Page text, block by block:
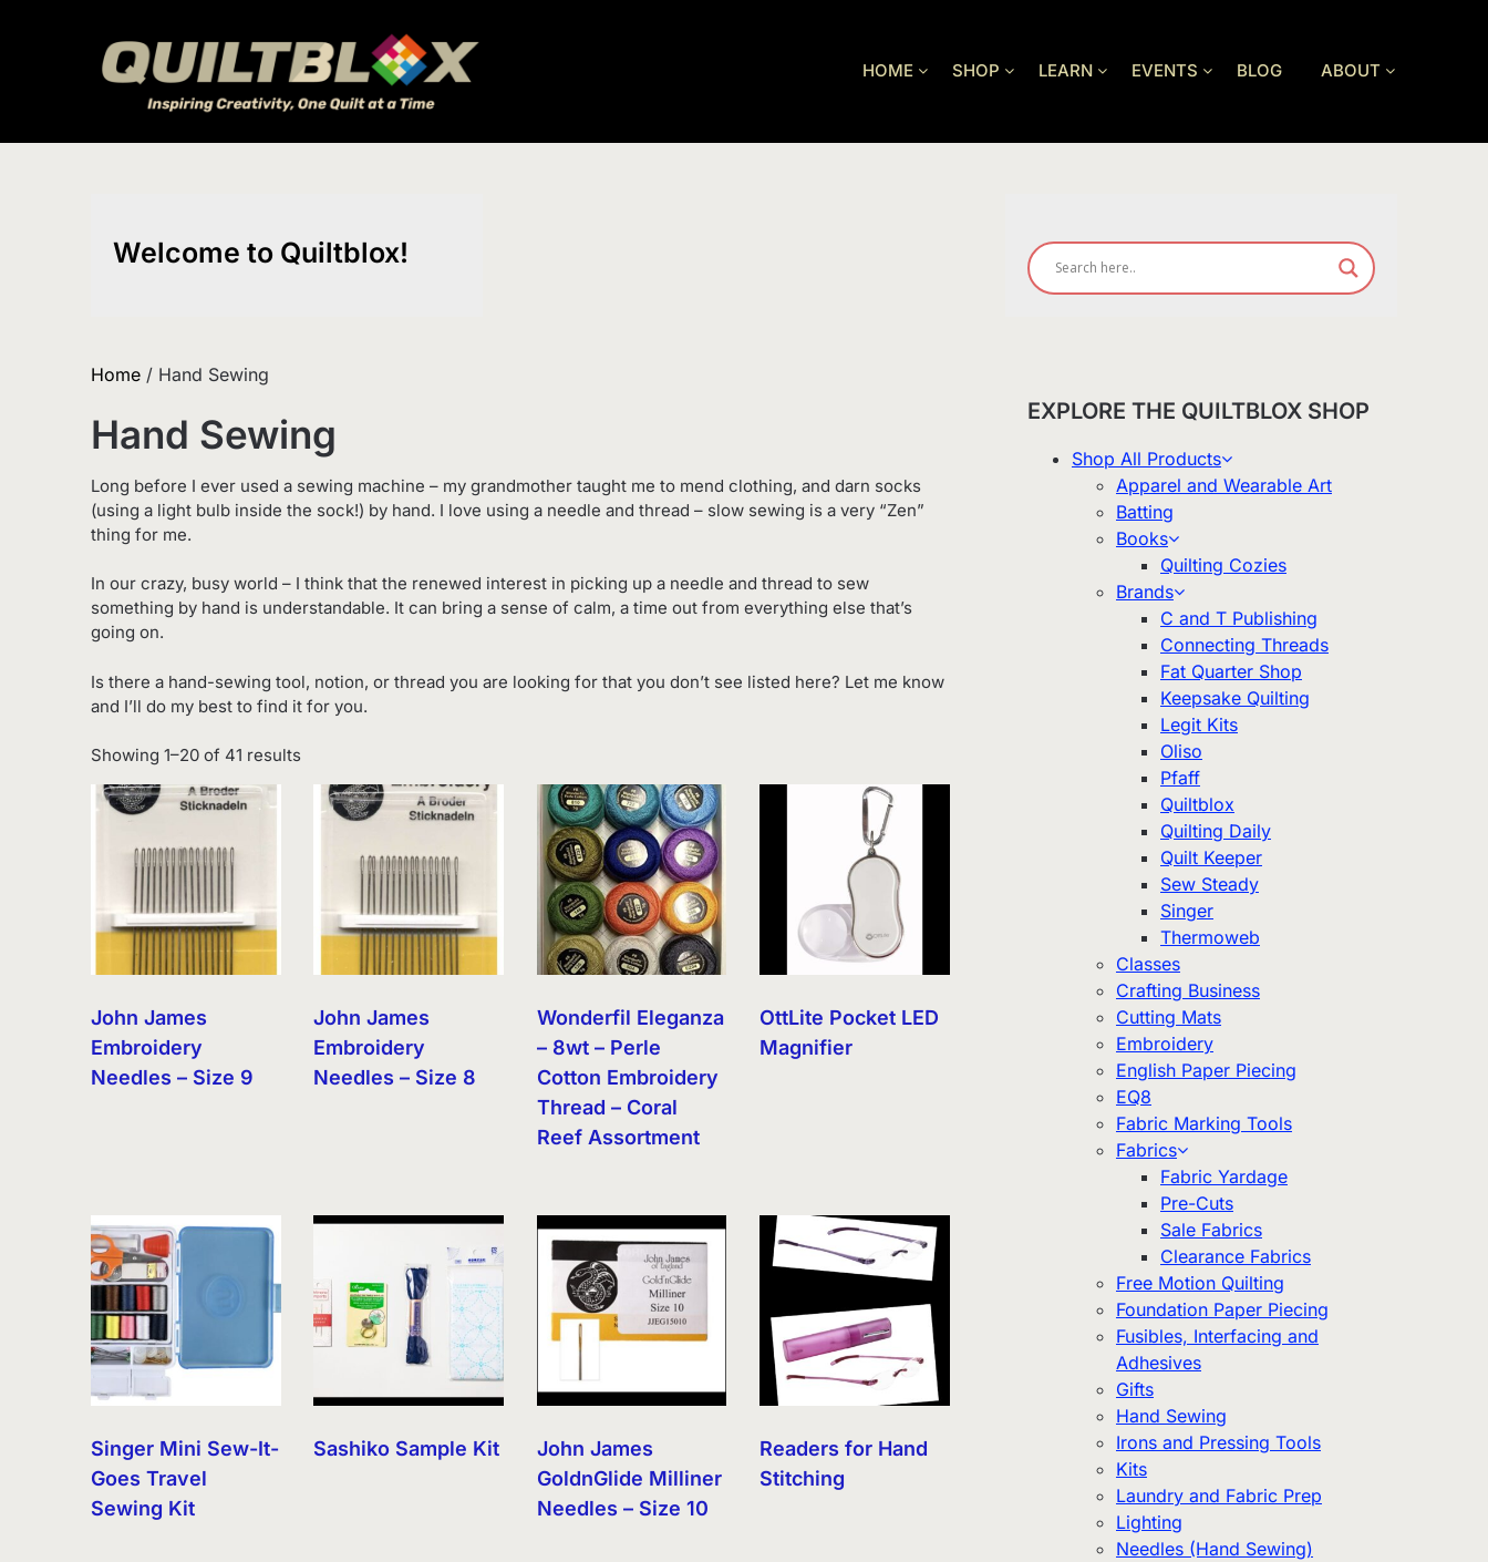
HOME SHOP LEARN EVENTS BLOG ABOUT
Welcome to Quiltblox!
Home / Hand Sewing
Hand Sewing
Long before I ever used a sewing machine – my grandmother taught me to mend clothing, and darn socks
(using a light bulb inside the sock!) by hand. I love using a needle and thread – slow sewing is a very “Zen”
thing for me.
In our crazy, busy world – I think that the renewed interest in picking up a needle and thread to sew
something by hand is understandable. It can bring a sense of calm, a time out from everything else that’s
going on.
Is there a hand-sewing tool, notion, or thread you are looking for that you don’t see listed here? Let me know
and I’ll do my best to find it for you.
Showing 1–20 of 41 resultsSorted
latest
John James
Embroidery
Needles – Size 9
John James
Embroidery
Needles – Size 8
Wonderfil Eleganza
– 8wt – Perle
Cotton Embroidery
Thread – Coral
Reef Assortment
OttLite Pocket LED
Magnifier
Singer Mini Sew-It-
Goes Travel
Sewing Kit
Sashiko Sample Kit
John James
GoldnGlide Milliner
Needles – Size 10
Readers for Hand
Stitching
EXPLORE THE QUILTBLOX SHOP
Shop All Products
Apparel and Wearable Art
Batting
Books
Quilting Cozies
Brands
C and T Publishing
Connecting Threads
Fat Quarter Shop
Keepsake Quilting
Legit Kits
Oliso
Pfaff
Quiltblox
Quilting Daily
Quilt Keeper
Sew Steady
Singer
Thermoweb
Classes
Crafting Business
Cutting Mats
Embroidery
English Paper Piecing
EQ8
Fabric Marking Tools
Fabrics
Fabric Yardage
Pre-Cuts
Sale Fabrics
Clearance Fabrics
Free Motion Quilting
Foundation Paper Piecing
Fusibles, Interfacing and
Adhesives
Gifts
Hand Sewing
Irons and Pressing Tools
Kits
Laundry and Fabric Prep
Lighting
Needles (Hand Sewing)